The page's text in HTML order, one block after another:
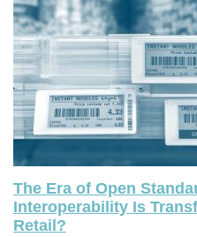
The Era of Open
Interoperability Is
Retail?